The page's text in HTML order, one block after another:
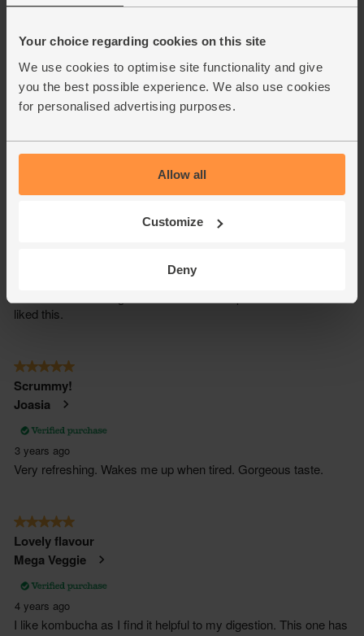
Your choice regarding cookies on this site
We use cookies to optimise site functionality and give
you the best possible experience. We also use cookies
for personalised advertising purposes.
Allow all
Customize
Deny